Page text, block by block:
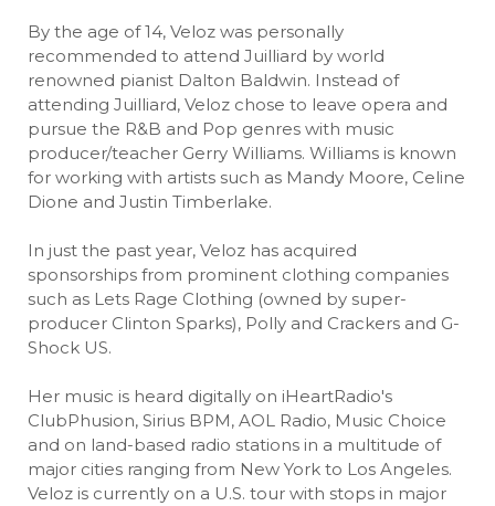
By the age of 14, Veloz was personally
recommended to attend Juilliard by world
renowned pianist Dalton Baldwin. Instead of
attending Juilliard, Veloz chose to leave opera and
pursue the R&B and Pop genres with music
producer/teacher Gerry Williams. Williams is known
for working with artists such as Mandy Moore, Celine
Dione and Justin Timberlake.
In just the past year, Veloz has acquired
sponsorships from prominent clothing companies
such as Lets Rage Clothing (owned by super-
producer Clinton Sparks), Polly and Crackers and G-
Shock US.
Her music is heard digitally on iHeartRadio's
ClubPhusion, Sirius BPM, AOL Radio, Music Choice
and on land-based radio stations in a multitude of
major cities ranging from New York to Los Angeles.
Veloz is currently on a U.S. tour with stops in major